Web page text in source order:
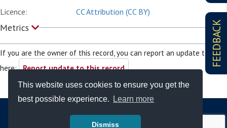
This website uses cookies to ensure you get the
best possible experience.
Learn more
Dismiss
FEEDBACK
Licence:
CC Attribution (CC BY)
Metrics
If you are the owner of this record, you can report an update to it
here: Report update to this record